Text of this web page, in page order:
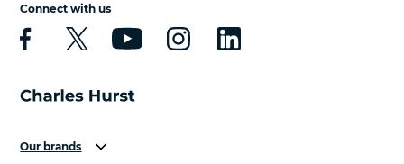
Connect with us
Our brands